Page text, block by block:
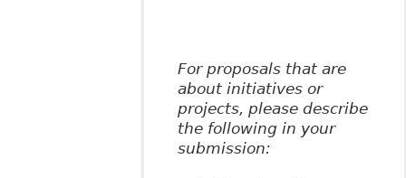
For proposals that are
about initiatives or
projects, please describe
the following in your
submission: